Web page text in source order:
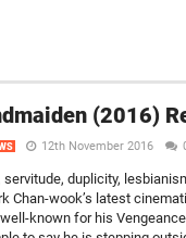
(2016)
12th November 2016
servitude, duplicity,
Chan-wook’s latest
known for his